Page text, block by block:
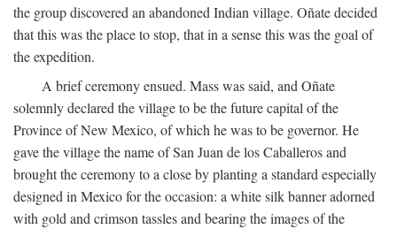
the group discovered an abandoned Indian village. Oñate decided
that this was the place to stop, that in a sense this was the goal of
the expedition.
A brief ceremony ensued. Mass was said, and Oñate
solemnly declared the village to be the future capital of the
Province of New Mexico, of which he was to be governor. He
gave the village the name of San Juan de los Caballeros and
brought the ceremony to a close by planting a standard especially
designed in Mexico for the occasion: a white silk banner adorned
with gold and crimson tassles and bearing the images of the